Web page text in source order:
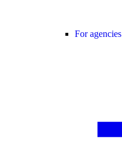
For agencies